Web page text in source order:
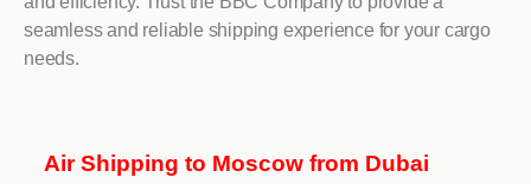
seamless and reliable shipping experience for your cargo
needs.
Air Shipping to Moscow from Dubai